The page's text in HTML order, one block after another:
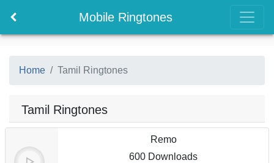
Mobile Ringtones
Home Tamil Ringtones
Tamil Ringtones
Remo
600 Downloads